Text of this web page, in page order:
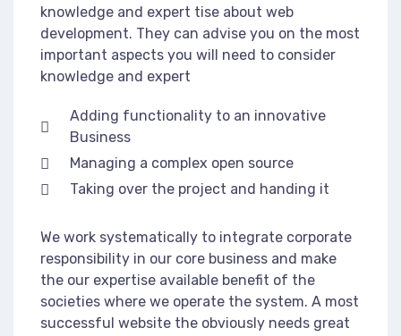
knowledge and expert tise about web
development. They can advise you on the most
important aspects you will need to consider
knowledge and expert
Adding functionality to an innovative
Business
Managing a complex open source
Taking over the project and handing it
We work systematically to integrate corporate
responsibility in our core business and make
the our expertise available benefit of the
societies where we operate the system. A most
successful website the obviously needs great